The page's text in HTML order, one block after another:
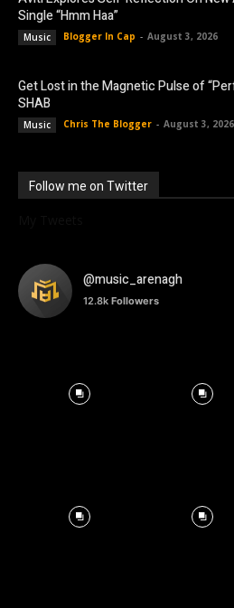
Single “Hmm Haa”
Music Blogger In Cap - August 3, 2026
Get Lost in the Magnetic Pulse of
SHAB
Music Chris The Blogger - August 3, 2026
Follow me on Twitter
@music_arenagh
12.8k Followers